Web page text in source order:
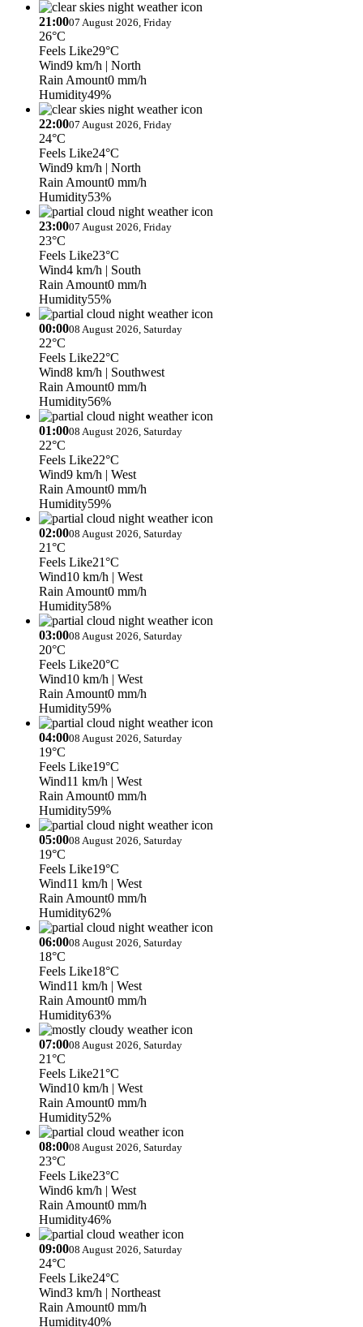
21:0007 August 2026, Friday
26°C
Feels Like29°C
Wind9 km/h | North
Rain Amount0 mm/h
Humidity49%
22:0007 August 2026, Friday
24°C
Feels Like24°C
Wind9 km/h | North
Rain Amount0 mm/h
Humidity53%
23:0007 August 2026, Friday
23°C
Feels Like23°C
Wind4 km/h | South
Rain Amount0 mm/h
Humidity55%
00:0008 August 2026, Saturday
22°C
Feels Like22°C
Wind8 km/h | Southwest
Rain Amount0 mm/h
Humidity56%
01:0008 August 2026, Saturday
22°C
Feels Like22°C
Wind9 km/h | West
Rain Amount0 mm/h
Humidity59%
02:0008 August 2026, Saturday
21°C
Feels Like21°C
Wind10 km/h | West
Rain Amount0 mm/h
Humidity58%
03:0008 August 2026, Saturday
20°C
Feels Like20°C
Wind10 km/h | West
Rain Amount0 mm/h
Humidity59%
04:0008 August 2026, Saturday
19°C
Feels Like19°C
Wind11 km/h | West
Rain Amount0 mm/h
Humidity59%
05:0008 August 2026, Saturday
19°C
Feels Like19°C
Wind11 km/h | West
Rain Amount0 mm/h
Humidity62%
06:0008 August 2026, Saturday
18°C
Feels Like18°C
Wind11 km/h | West
Rain Amount0 mm/h
Humidity63%
07:0008 August 2026, Saturday
21°C
Feels Like21°C
Wind10 km/h | West
Rain Amount0 mm/h
Humidity52%
08:0008 August 2026, Saturday
23°C
Feels Like23°C
Wind6 km/h | West
Rain Amount0 mm/h
Humidity46%
09:0008 August 2026, Saturday
24°C
Feels Like24°C
Wind3 km/h | Northeast
Rain Amount0 mm/h
Humidity40%